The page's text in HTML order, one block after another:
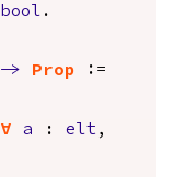
bool .
-> Prop :=
forall a : elt ,